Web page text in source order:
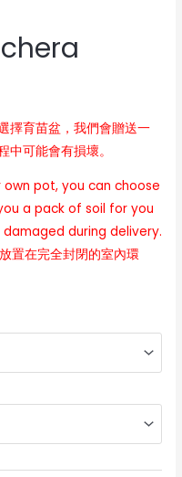
擇育苗盆，我們會贈送一
可能會有損壞。
pot, you can choose
a pack of soil for you
during delivery.
置在完全封閉的室內環